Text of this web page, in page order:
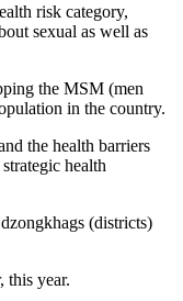
risk category,
sexual as well as
the MSM (men
in the country.
the health barriers
health
(districts)
this year.